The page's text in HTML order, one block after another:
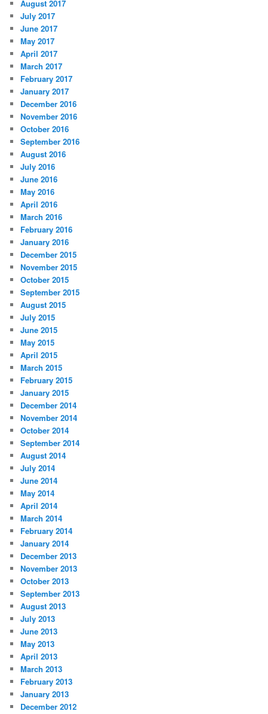
August 2017
July 2017
June 2017
May 2017
April 2017
March 2017
February 2017
January 2017
December 2016
November 2016
October 2016
September 2016
August 2016
July 2016
June 2016
May 2016
April 2016
March 2016
February 2016
January 2016
December 2015
November 2015
October 2015
September 2015
August 2015
July 2015
June 2015
May 2015
April 2015
March 2015
February 2015
January 2015
December 2014
November 2014
October 2014
September 2014
August 2014
July 2014
June 2014
May 2014
April 2014
March 2014
February 2014
January 2014
December 2013
November 2013
October 2013
September 2013
August 2013
July 2013
June 2013
May 2013
April 2013
March 2013
February 2013
January 2013
December 2012